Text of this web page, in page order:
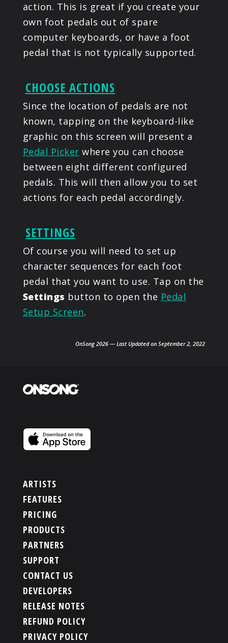
action. This is great if you create your
own foot pedals out of spare
computer keyboards, or have a foot
pedal that is not typically supported.
CHOOSE ACTIONS
Since the location of pedals are not
known, tapping on the keyboard-like
graphic on this screen will present a
Pedal Picker where you can choose
between eight different configured
pedals. This will then allow you to set
actions for each pedal accordingly.
SETTINGS
Of course you will need to set up
character sequences for each foot
pedal that you want to use. Tap on the
Settings button to open the Pedal
Setup Screen.
OnSong 2026 — Last Updated on September 2, 2022
ARTISTS
FEATURES
PRICING
PRODUCTS
PARTNERS
SUPPORT
CONTACT US
DEVELOPERS
RELEASE NOTES
REFUND POLICY
PRIVACY POLICY